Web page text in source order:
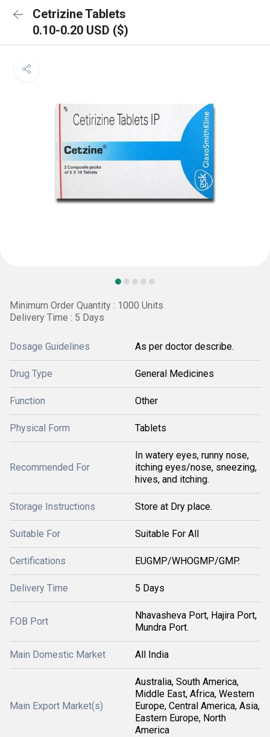
Cetrizine Tablets
0.10-0.20 USD ($)
Minimum Order Quantity : 1000 Units
Delivery Time : 5 Days
Dosage Guidelines As per doctor describe.
Drug Type General Medicines
Function Other
Physical Form Tablets
Recommended For
In watery eyes, runny nose,
itching eyes/nose, sneezing,
hives, and itching.
Storage Instructions Store at Dry place.
Suitable For Suitable For All
Certifications EUGMP/WHOGMP/GMP.
Delivery Time 5 Days
FOB Port
Nhavasheva Port, Hajira Port,
Mundra Port.
Main Domestic Market All India
Main Export Market(s)
Australia, South America,
Middle East, Africa, Western
Europe, Central America, Asia,
Eastern Europe, North
America